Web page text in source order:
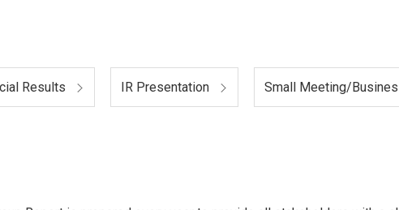
Results IR Presentation Small Meeting/